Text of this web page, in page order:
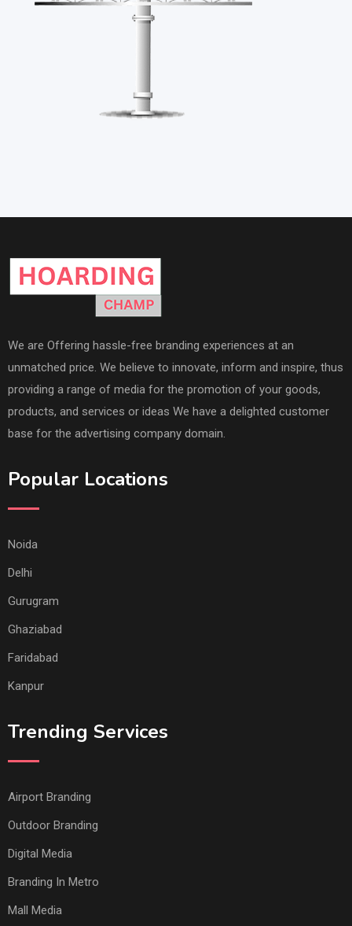
We are Offering hassle-free branding experiences at an
unmatched price. We believe to innovate, inform and inspire, thus
providing a range of media for the promotion of your goods,
products, and services or ideas We have a delighted customer
base for the advertising company domain.
Popular Locations
Noida
Delhi
Gurugram
Ghaziabad
Faridabad
Kanpur
Trending Services
Airport Branding
Outdoor Branding
Digital Media
Branding In Metro
Mall Media